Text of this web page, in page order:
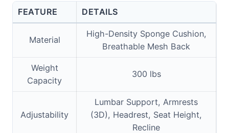
FEATURE DETAILS
Material
High-Density Sponge Cushion,
Breathable Mesh Back
Weight
Capacity
300 lbs
Adjustability
Lumbar Support, Armrests
(3D), Headrest, Seat Height,
Recline